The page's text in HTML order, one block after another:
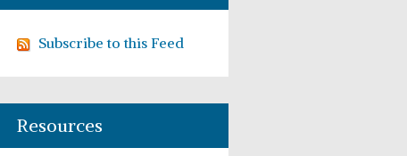
Subscribe to this Feed
Resources